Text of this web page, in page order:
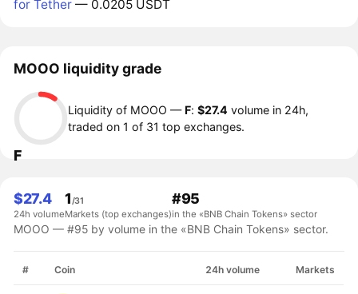
for Tether — 0.0205 USDT
MOOO liquidity grade
F
Liquidity of MOOO —F:$27.4 volume in 24h,
traded on 1 of 31 top exchanges.
$27.4
24h volume
1/31
Markets (top exchanges)
#95
in the «BNB Chain Tokens» sector
MOOO — #95 by volume in the «BNB Chain Tokens» sector.
# Coin 24h volume Markets